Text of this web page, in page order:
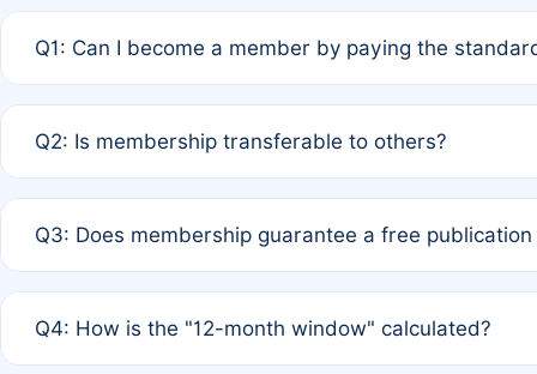
Q1: Can I become a member by paying the
payment of the full APC. For solo authors, the
Q2: Is membership transferable to others?
third parties outside of the original author list.
Q3: Does membership guarantee a free
12 months. If any co-author is a non-member or has
Q4: How is the "12-month window" calculated?